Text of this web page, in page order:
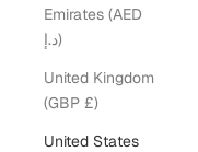
Emirates (AED
د.إ)
United Kingdom
(GBP £)
United States